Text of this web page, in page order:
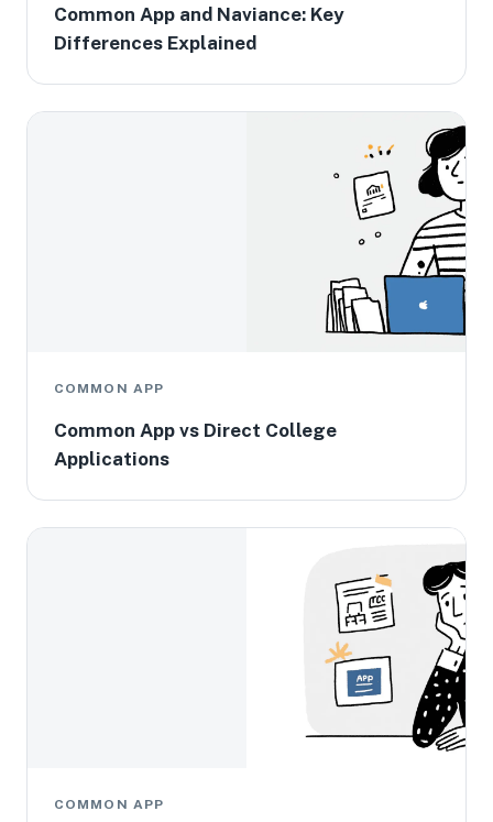
Common App and Naviance: Key
Differences Explained
COMMON APP
Common App vs Direct College
Applications
COMMON APP